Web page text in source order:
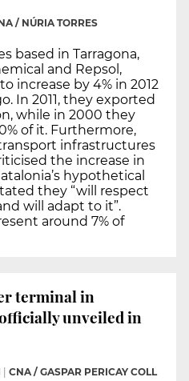
/ NÚRIA TORRES
based in Tarragona,
and Repsol,
increase by 4% in 2012
In 2011, they exported
while in 2000 they
of it. Furthermore,
infrastructures
the increase in
hypothetical
they “will respect
will adapt to it”.
around 7% of
terminal in
unveiled in
CNA / GASPAR PERICAY COLL